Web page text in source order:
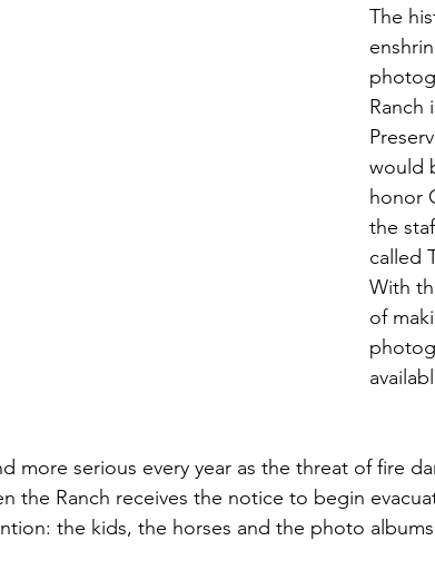
The
Ranch
would
honor
the
called
With
of
more serious every year as the threat of fire
the Ranch receives the notice to begin
the kids, the horses and the photo